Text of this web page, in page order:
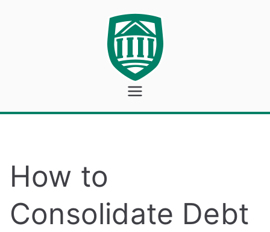
Georgeto
How to
Consolidate Debt